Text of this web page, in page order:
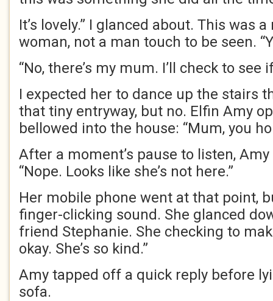
It’s lovely.” I glanced about. This was
woman, not a man touch to be seen.
“No, there’s my mum. I’ll check to see
I expected her to dance up the stairs
that tiny entryway, but no. Elfin Amy
bellowed into the house: “Mum, you
After a moment’s pause to listen,
“Nope. Looks like she’s not here.”
Her mobile phone went at that point,
finger-clicking sound. She glanced
friend Stephanie. She checking to
okay. She’s so kind.”
Amy tapped off a quick reply before
sofa.